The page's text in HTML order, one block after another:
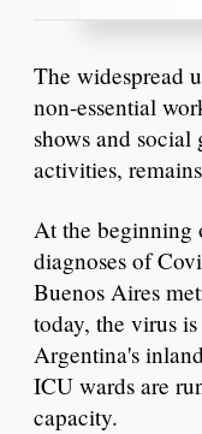
The widespread
non-essential
shows and
activities,
At the beginning
diagnoses of
Buenos Aires
today, the virus
Argentina's
ICU wards are
capacity.